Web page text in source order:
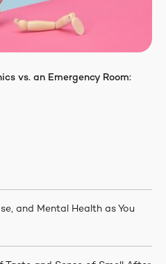
vs. an Emergency Room:
and Mental Health as You